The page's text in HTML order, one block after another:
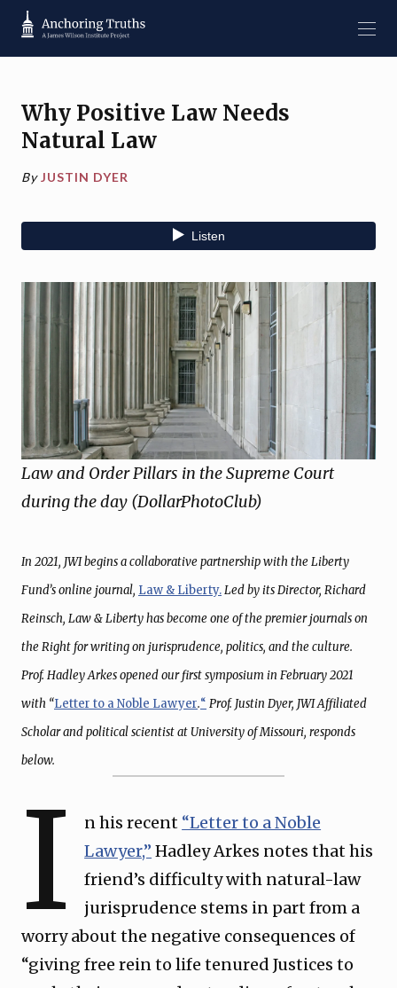
Why Positive Law Needs
Natural Law
By JUSTIN DYER
Law and Order Pillars in the Supreme Court
during the day (DollarPhotoClub)
In 2021, JWI begins a collaborative partnership with the Liberty
Fund’s online journal, Law & Liberty.Led by its Director, Richard
Reinsch, Law & Liberty has become one of the premier journals on
the Right for writing on jurisprudence, politics, and the culture.
Prof. Hadley Arkes opened our first symposium in February 2021
with “Letter to a Noble Lawyer.“ Prof. Justin Dyer, JWI Affiliated
Scholar and political scientist at University of Missouri, responds
below.
I n his recent “Letter to a Noble
Lawyer,” Hadley Arkes notes that his
friend’s difficulty with natural-law
jurisprudence stems in part from a
worry about the negative consequences of
“giving free rein to life tenured Justices to